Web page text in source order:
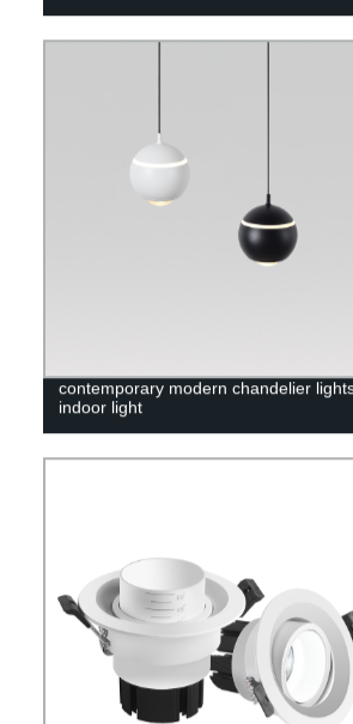
contemporary modern chandelier
indoor light